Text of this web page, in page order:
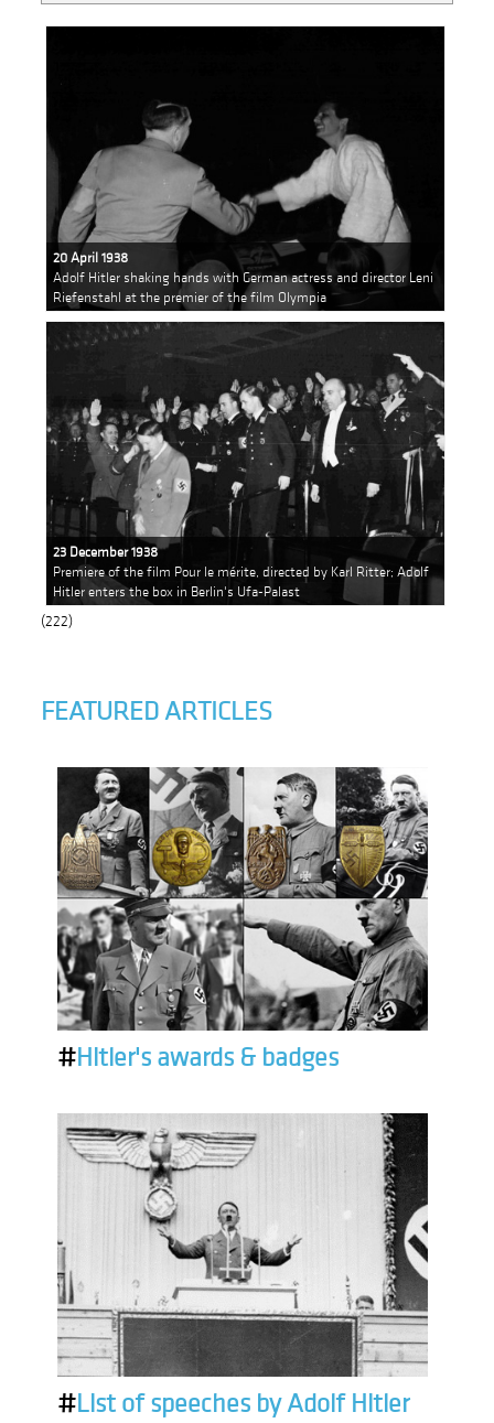
20 April 1938
Adolf Hitler shaking hands with German actress and director Leni
Riefenstahl at the premier of the film Olympia
23 December 1938
Premiere of the film Pour le mérite, directed by Karl Ritter; Adolf
Hitler enters the box in Berlin's Ufa-Palast
(222)
FEATURED ARTICLES
#Hitler's awards & badges
#List of speeches by Adolf Hitler